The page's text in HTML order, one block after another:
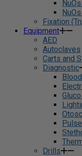
Fixation
Equipment
AED
Autoclaves
Carts and
Diagnostic
Drills